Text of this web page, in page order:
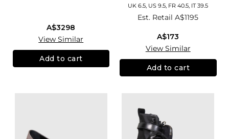
A$3298
View Similar
Add to cart
UK 6.5, US 9.5, FR 40.5, IT 39.5
Est. RetailA$1195
A$173
View Similar
Add to cart